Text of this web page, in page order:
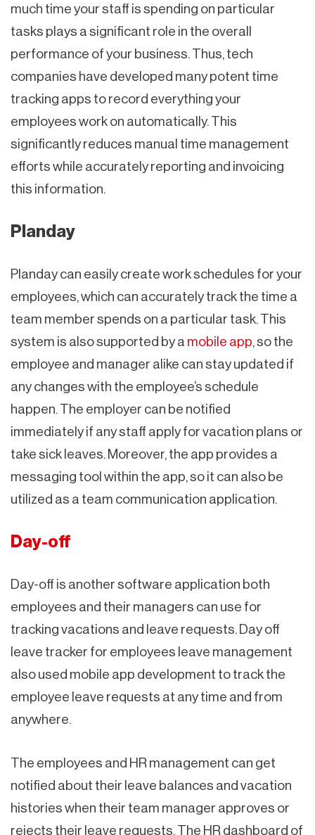
much time your staff is spending on particular
tasks plays a significant role in the overall
performance of your business. Thus, tech
companies have developed many potent time
tracking apps to record everything your
employees work on automatically. This
significantly reduces manual time management
efforts while accurately reporting and invoicing
this information.
Planday
Planday can easily create work schedules for your
employees, which can accurately track the time a
team member spends on a particular task. This
system is also supported by a mobile app, so the
employee and manager alike can stay updated if
any changes with the employee’s schedule
happen. The employer can be notified
immediately if any staff apply for vacation plans or
take sick leaves. Moreover, the app provides a
messaging tool within the app, so it can also be
utilized as a team communication application.
Day-off
Day-off is another software application both
employees and their managers can use for
tracking vacations and leave requests. Day off
leave tracker for employees leave management
also used mobile app development to track the
employee leave requests at any time and from
anywhere.
The employees and HR management can get
notified about their leave balances and vacation
histories when their team manager approves or
rejects their leave requests. The HR dashboard of